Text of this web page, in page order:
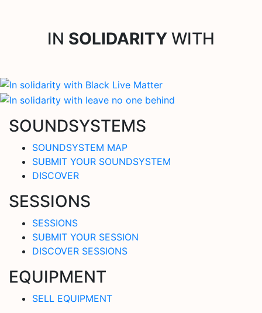
IN SOLIDARITY WITH
SOUNDSYSTEMS
SOUNDSYSTEM MAP
SUBMIT YOUR SOUNDSYSTEM
DISCOVER
SESSIONS
SESSIONS
SUBMIT YOUR SESSION
DISCOVER SESSIONS
EQUIPMENT
SELL EQUIPMENT